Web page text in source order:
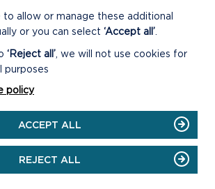
to allow or manage these additional
or you can select ‘Accept all’
‘Reject all’ , we will not use cookies for
purposes
policy
ACCEPT ALL
REJECT ALL